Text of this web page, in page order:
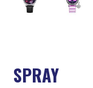
SPRAY